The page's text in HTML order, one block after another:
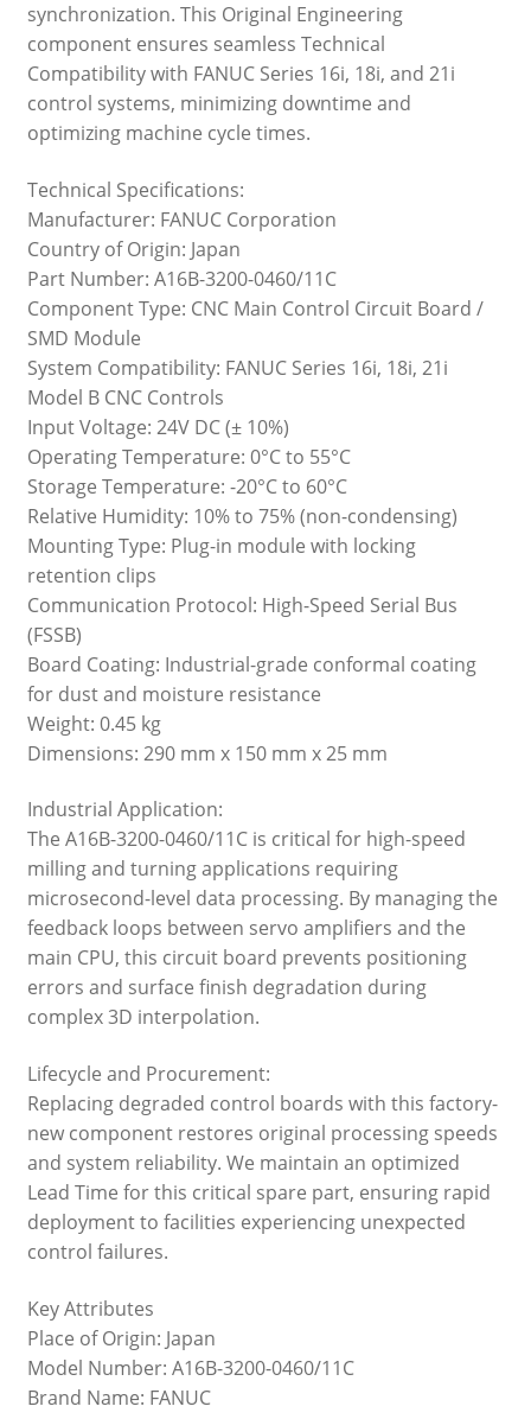
synchronization. This Original Engineering
component ensures seamless Technical
Compatibility with FANUC Series 16i, 18i, and 21i
control systems, minimizing downtime and
optimizing machine cycle times.
Technical Specifications:
Manufacturer: FANUC Corporation
Country of Origin: Japan
Part Number: A16B-3200-0460/11C
Component Type: CNC Main Control Circuit Board /
SMD Module
System Compatibility: FANUC Series 16i, 18i, 21i
Model B CNC Controls
Input Voltage: 24V DC (± 10%)
Operating Temperature: 0°C to 55°C
Storage Temperature: -20°C to 60°C
Relative Humidity: 10% to 75% (non-condensing)
Mounting Type: Plug-in module with locking
retention clips
Communication Protocol: High-Speed Serial Bus
(FSSB)
Board Coating: Industrial-grade conformal coating
for dust and moisture resistance
Weight: 0.45 kg
Dimensions: 290 mm x 150 mm x 25 mm
Industrial Application:
The A16B-3200-0460/11C is critical for high-speed
milling and turning applications requiring
microsecond-level data processing. By managing the
feedback loops between servo amplifiers and the
main CPU, this circuit board prevents positioning
errors and surface finish degradation during
complex 3D interpolation.
Lifecycle and Procurement:
Replacing degraded control boards with this factory-
new component restores original processing speeds
and system reliability. We maintain an optimized
Lead Time for this critical spare part, ensuring rapid
deployment to facilities experiencing unexpected
control failures.
Key Attributes
Place of Origin: Japan
Model Number: A16B-3200-0460/11C
Brand Name: FANUC